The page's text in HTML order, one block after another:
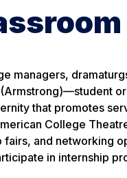
managers,
that promotes
College
and networking
in internship